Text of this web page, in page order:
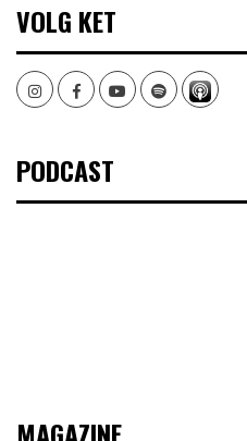
VOLG KET
InstagramFacebookYoutubeSpotify
PODCAST